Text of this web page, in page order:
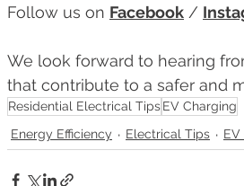
Follow us on Facebook /
We look forward to hearing
that contribute to a safer and
Residential Electrical TipsEV Charging
Energy Efficiency
Electrical Tips EV